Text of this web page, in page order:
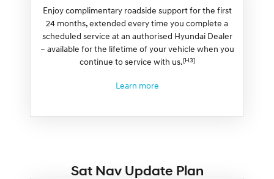
Enjoy complimentary roadside support for the first
24 months, extended every time you complete a
scheduled service at an authorised Hyundai Dealer
– available for the lifetime of your vehicle when you
continue to service with us.[H3]
Learn more
Sat Nav Update Plan